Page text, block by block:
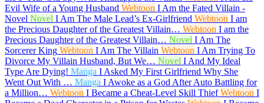
Evil Wife of a Young Husband Webtoon I Am the Fated Villain -
Novel Novel I Am The Male Lead’s Ex-Girlfriend Webtoon I am
the Precious Daughter of the Greatest Villain… Webtoon I am the
Precious Daughter of the Greatest Villain… Novel I Am The
Sorcerer King Webtoon I Am The Villain Webtoon I Am Trying To
Divorce My Villain Husband, But We… Novel I And My Ideal
Type Are Dying! Manga I Asked My First Girlfriend Why She
Went Out With … Manga I Awoke as a God After Auto Battling for
a Million… Webtoon I Became a Cheat-Level Skill Thief Webtoon I